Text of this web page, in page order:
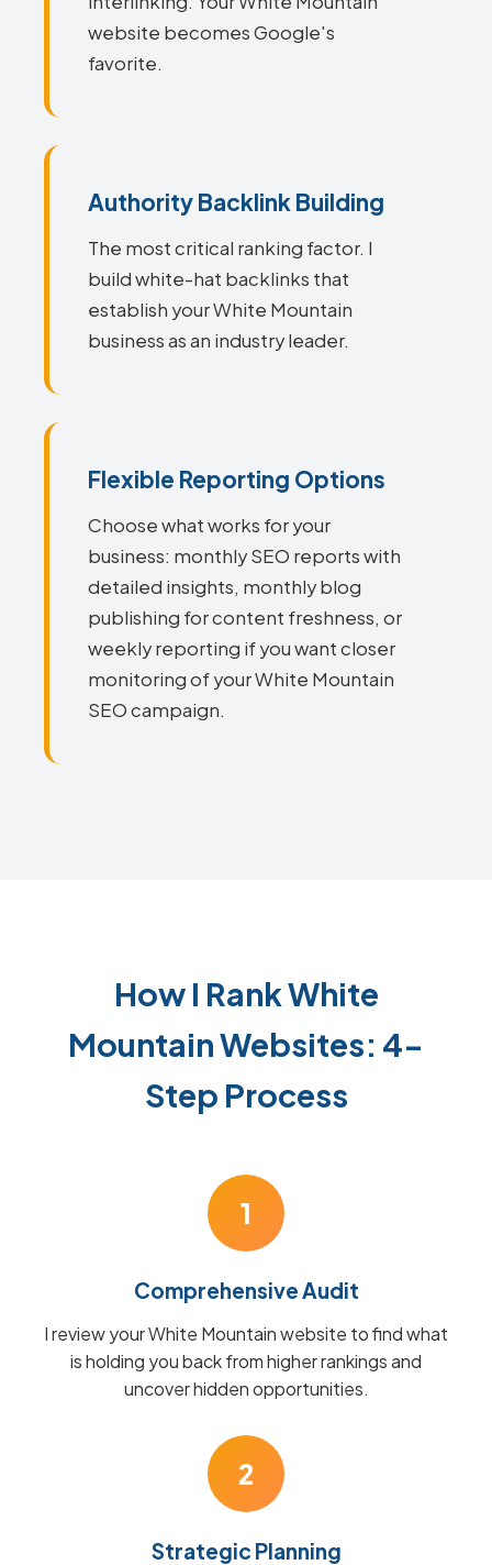
website becomes Google's
favorite.
Authority Backlink Building
The most critical ranking factor. I
build white-hat backlinks that
establish your White Mountain
business as an industry leader.
Flexible Reporting Options
Choose what works for your
business: monthly SEO reports with
detailed insights, monthly blog
publishing for content freshness, or
weekly reporting if you want closer
monitoring of your White Mountain
SEO campaign.
How I Rank White
Mountain Websites: 4-
Step Process
1
Comprehensive Audit
I review your White Mountain website to find what
is holding you back from higher rankings and
uncover hidden opportunities.
2
Strategic Planning